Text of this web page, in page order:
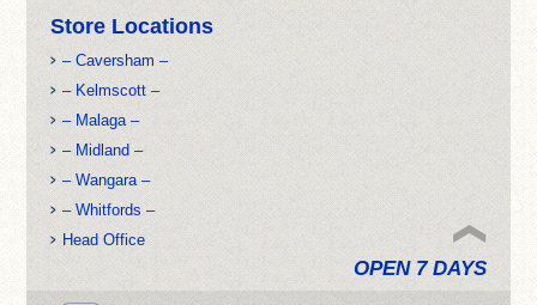
Store Locations
– Caversham –
– Kelmscott –
– Malaga –
– Midland –
– Wangara –
– Whitfords –
Head Office
OPEN 7 DAYS